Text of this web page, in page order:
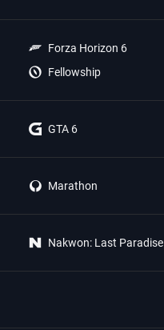
Forza Horizon 6
Fellowship
GTA 6
Marathon
Nakwon: Last Paradise